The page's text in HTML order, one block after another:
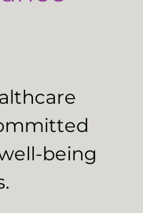
being